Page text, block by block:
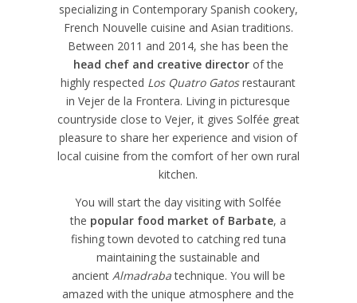
specializing in Contemporary Spanish cookery,
French Nouvelle cuisine and Asian traditions.
Between 2011 and 2014, she has been the
head chef and creative directorof the
highly respected Los Quatro Gatosrestaurant
in Vejer de la Frontera. Living in picturesque
countryside close to Vejer, it gives Solfée great
pleasure to share her experience and vision of
local cuisine from the comfort of her own rural
kitchen.
You will start the day visiting with Solfée
the popular food market of Barbate, a
fishing town devoted to catching red tuna
maintaining the sustainable and
ancient Almadrabatechnique. You will be
amazed with the unique atmosphere and the